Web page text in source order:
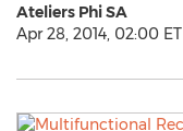
Ateliers Phi SA
Apr 28, 2014, 02:00 ET